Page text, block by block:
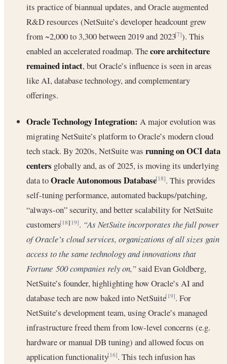
its practice of biannual updates, and Oracle augmented
R&D resources (NetSuite’s developer headcount grew
from ~2,000 to 3,300 between 2019 and 2023[7]). This
enabled an accelerated roadmap. Thecore architecture
remained intact, but Oracle’s influence is seen in areas
like AI, database technology, and complementary
offerings.
Oracle Technology Integration: A major evolution was
migrating NetSuite’s platform to Oracle’s modern cloud
tech stack. By 2020s, NetSuite was running on OCI data
centers globally and, as of 2025, is moving its underlying
data toOracle Autonomous Database[18]. This provides
self-tuning performance, automated backups/patching,
“always-on” security, and better scalability for NetSuite
customers[18][19]. “As NetSuite incorporates the full power
of Oracle’s cloud services, organizations of all sizes gain
access to the same technology and innovations that
Fortune 500 companies rely on,”said Evan Goldberg,
NetSuite’s founder, highlighting how Oracle’s AI and
database tech are now baked into NetSuite[19]. For
NetSuite’s development team, using Oracle’s managed
infrastructure freed them from low-level concerns (e.g.
hardware or manual DB tuning) and allowed focus on
application functionality[16]. This tech infusion has